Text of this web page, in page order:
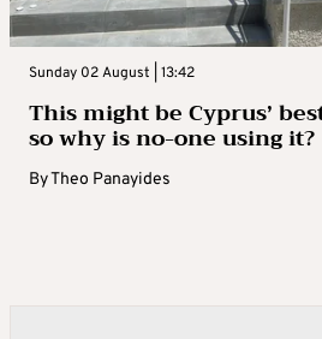
Sunday 02 August | 13:42
This might be Cyprus’
so why is no-one using it?
ByTheo Panayides